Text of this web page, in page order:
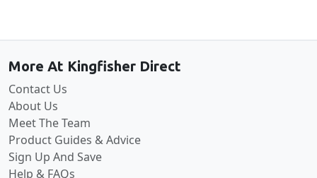
More At Kingfisher Direct
Contact Us
About Us
Meet The Team
Product Guides & Advice
Sign Up And Save
Help & FAQs